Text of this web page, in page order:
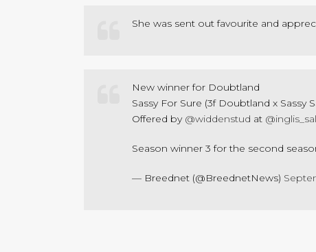
She was sent out favourite and
New winner for Doubtland
Sassy For Sure (3f Doubtland x Sassy
Offered by @widdenstud at
Season winner 3 for the second
— Breednet (@BreednetNews)